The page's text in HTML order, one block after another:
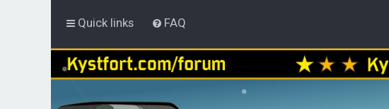
Quick links FAQ